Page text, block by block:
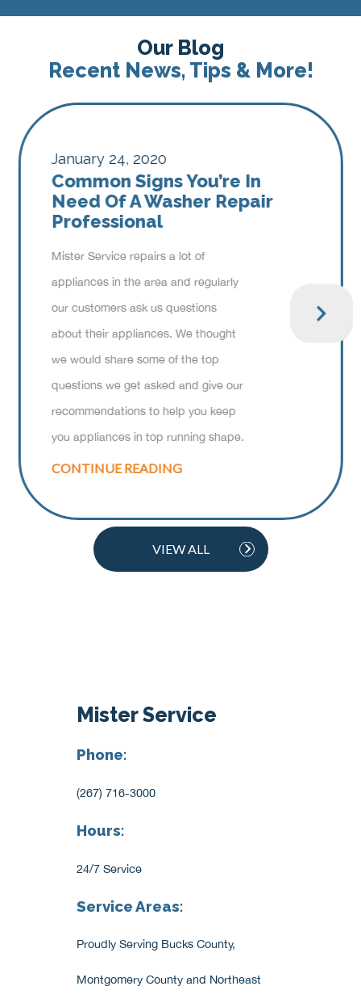
Our Blog
Recent News, Tips & More!
January 24, 2020
Common Signs You’re In
Need Of A Washer Repair
Professional
Mister Service repairs a lot of
appliances in the area and regularly
our customers ask us questions
about their appliances. We thought
we would share some of the top
questions we get asked and give our
recommendations to help you keep
you appliances in top running shape.
CONTINUE READING
VIEW ALL
Mister Service
Phone:
(267) 716-3000
Hours:
24/7 Service
Service Areas:
Proudly Serving Bucks County,
Montgomery County and Northeast